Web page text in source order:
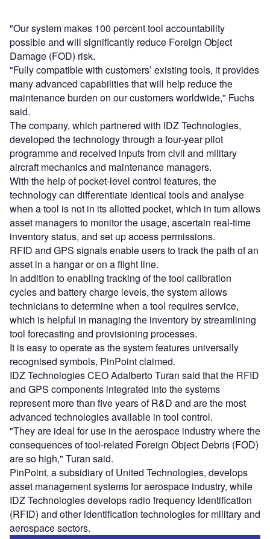
"Our system makes 100 percent tool accountability
possible and will significantly reduce Foreign Object
Damage (FOD) risk.
"Fully compatible with customers’ existing tools, it provides
many advanced capabilities that will help reduce the
maintenance burden on our customers worldwide," Fuchs
said.
The company, which partnered with IDZ Technologies,
developed the technology through a four-year pilot
programme and received inputs from civil and military
aircraft mechanics and maintenance managers.
With the help of pocket-level control features, the
technology can differentiate identical tools and analyse
when a tool is not in its allotted pocket, which in turn allows
asset managers to monitor the usage, ascertain real-time
inventory status, and set up access permissions.
RFID and GPS signals enable users to track the path of an
asset in a hangar or on a flight line.
In addition to enabling tracking of the tool calibration
cycles and battery charge levels, the system allows
technicians to determine when a tool requires service,
which is helpful in managing the inventory by streamlining
tool forecasting and provisioning processes.
It is easy to operate as the system features universally
recognised symbols, PinPoint claimed.
IDZ Technologies CEO Adalberto Turan said that the RFID
and GPS components integrated into the systems
represent more than five years of R&D and are the most
advanced technologies available in tool control.
"They are ideal for use in the aerospace industry where the
consequences of tool-related Foreign Object Debris (FOD)
are so high," Turan said.
PinPoint, a subsidiary of United Technologies, develops
asset management systems for aerospace industry, while
IDZ Technologies develops radio frequency identification
(RFID) and other identification technologies for military and
aerospace sectors.